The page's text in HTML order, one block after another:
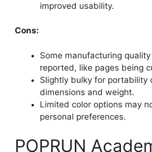
improved usability.
Cons:
Some manufacturing
reported, like pages being
Slightly bulky for portability
dimensions and weight.
Limited color options may
personal preferences.
POPRUN